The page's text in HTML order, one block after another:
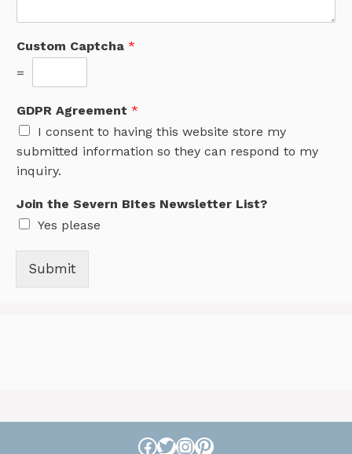
Custom Captcha *
=
GDPR Agreement *
I consent to having this website store my
submitted information so they can respond to my
inquiry.
Join the Severn BItes Newsletter List?
Yes please
Submit
Facebook
Twitter
Instagram
Pinterest